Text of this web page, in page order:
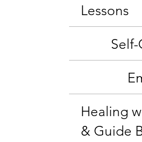
Lessons
Healing
& Guide